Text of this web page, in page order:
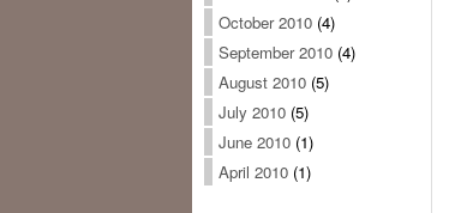
October 2010 (4)
September 2010 (4)
August 2010 (5)
July 2010 (5)
June 2010 (1)
April 2010 (1)